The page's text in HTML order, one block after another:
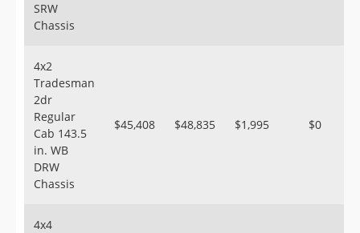
SRW
Chassis
4x2
Tradesman
2dr
Regular
Cab 143.5
in. WB
DRW
Chassis
$45,408 $48,835 $1,995 $0
4x4